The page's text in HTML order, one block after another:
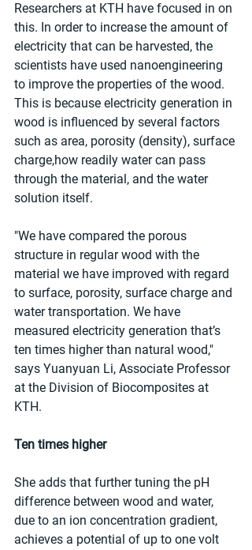
Researchers at KTH have focused in on
this. In order to increase the amount of
electricity that can be harvested, the
scientists have used nanoengineering
to improve the properties of the wood.
This is because electricity generation in
wood is influenced by several factors
such as area, porosity (density), surface
charge,how readily water can pass
through the material, and the water
solution itself.
"We have compared the porous
structure in regular wood with the
material we have improved with regard
to surface, porosity, surface charge and
water transportation. We have
measured electricity generation that’s
ten times higher than natural wood,"
says Yuanyuan Li, Associate Professor
at the Division of Biocomposites at
KTH.
Ten times higher
She adds that further tuning the pH
difference between wood and water,
due to an ion concentration gradient,
achieves a potential of up to one volt